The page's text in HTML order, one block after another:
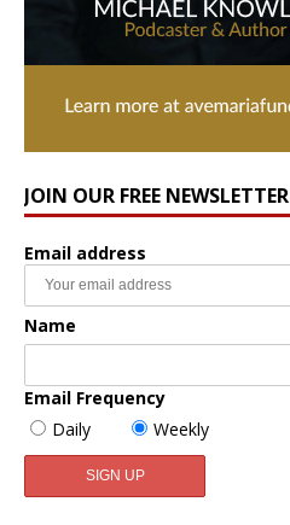
JOIN OUR FREE NEWSLETTER
Email address
Name
Email Frequency
Daily
Weekly